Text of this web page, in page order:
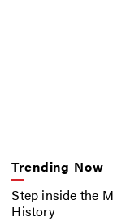
Trending Now
Step inside the
History